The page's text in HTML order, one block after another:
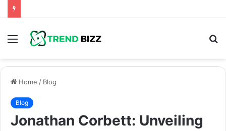
Menu
Home / Blog
Blog
Jonathan Corbett: Unveiling